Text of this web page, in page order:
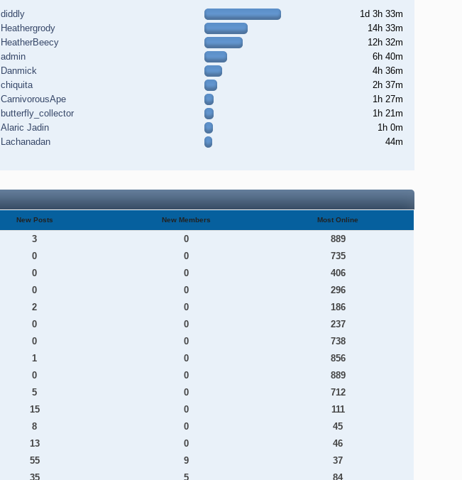
diddly
1d 3h 33m
Heathergrody
14h 33m
HeatherBeecy
12h 32m
admin
6h 40m
Danmick
4h 36m
chiquita
2h 37m
CarnivorousApe
1h 27m
butterfly_collector
1h 21m
Alaric Jadin
1h 0m
Lachanadan
44m
New Posts New Members Most Online
3 0
889
0 0
735
0 0
406
0 0
296
2 0
186
0 0
237
0 0
738
1 0
856
0 0
889
5 0
712
15 0
111
8 0
45
13 0
46
55 9
37
35 5 84